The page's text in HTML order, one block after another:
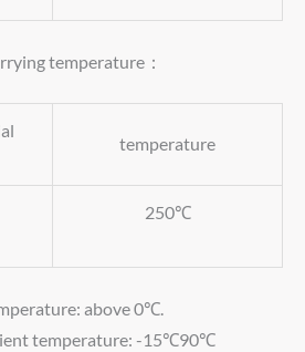
temperature：
temperature
250℃
above 0℃.
temperature: -15℃90℃